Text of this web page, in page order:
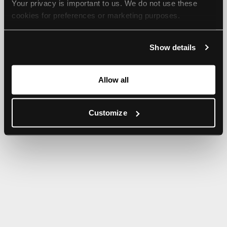
Your privacy is important to us. We do not use these
cookies for preferences or marketing purposes.
For more information, please check our Privacy Policy.
Show details
Allow all
Customize
browser console for more information).